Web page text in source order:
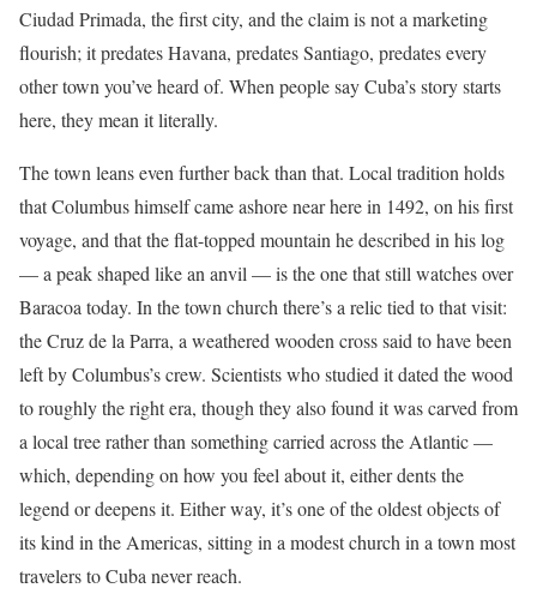
Ciudad Primada, the first city, and the claim is not a marketing
flourish; it predates Havana, predates Santiago, predates every
other town you’ve heard of. When people say Cuba’s story starts
here, they mean it literally.
The town leans even further back than that. Local tradition holds
that Columbus himself came ashore near here in 1492, on his first
voyage, and that the flat-topped mountain he described in his log
— a peak shaped like an anvil — is the one that still watches over
Baracoa today. In the town church there’s a relic tied to that visit:
the Cruz de la Parra, a weathered wooden cross said to have been
left by Columbus’s crew. Scientists who studied it dated the wood
to roughly the right era, though they also found it was carved from
a local tree rather than something carried across the Atlantic —
which, depending on how you feel about it, either dents the
legend or deepens it. Either way, it’s one of the oldest objects of
its kind in the Americas, sitting in a modest church in a town most
travelers to Cuba never reach.